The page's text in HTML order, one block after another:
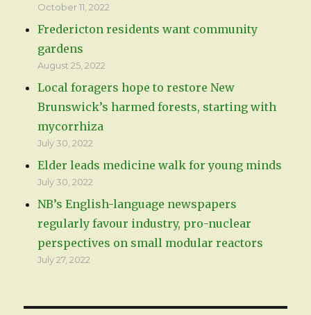
October 11, 2022
Fredericton residents want community
gardens
August 25, 2022
Local foragers hope to restore New
Brunswick’s harmed forests, starting with
mycorrhiza
July 30, 2022
Elder leads medicine walk for young minds
July 30, 2022
NB’s English-language newspapers
regularly favour industry, pro-nuclear
perspectives on small modular reactors
July 27, 2022